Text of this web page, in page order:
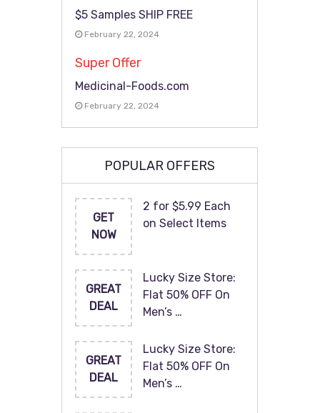
$5 Samples SHIP FREE
February 22, 2024
Super Offer
Medicinal-Foods.com
February 22, 2024
POPULAR OFFERS
GET
NOW
2 for $5.99 Each
on Select Items
GREAT
DEAL
Lucky Size Store:
Flat 50% OFF On
Men’s …
GREAT
DEAL
Lucky Size Store:
Flat 50% OFF On
Men’s …